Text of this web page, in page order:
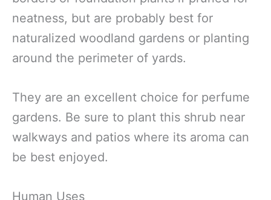
neatness, but are probably best for
naturalized woodland gardens or planting
around the perimeter of yards.
They are an excellent choice for perfume
gardens. Be sure to plant this shrub near
walkways and patios where its aroma can
be best enjoyed.
Human Uses